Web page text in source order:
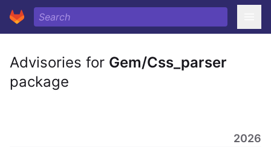
Advisories for Gem/Css_parser
package
2026